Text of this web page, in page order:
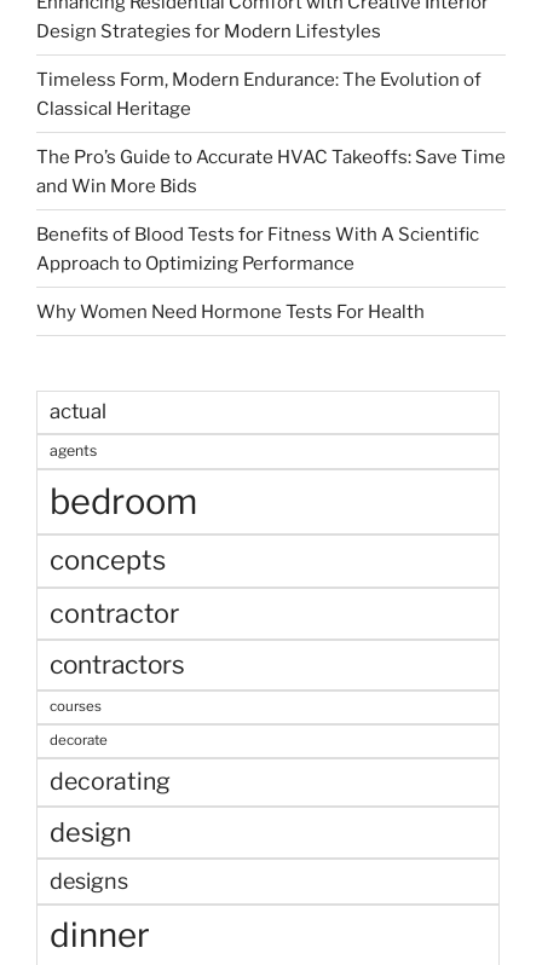
Design Strategies for Modern Lifestyles
Timeless Form, Modern Endurance: The Evolution of
Classical Heritage
The Pro’s Guide to Accurate HVAC Takeoffs: Save Time
and Win More Bids
Benefits of Blood Tests for Fitness With A Scientific
Approach to Optimizing Performance
Why Women Need Hormone Tests For Health
actual
agents
bedroom
concepts
contractor
contractors
courses
decorate
decorating
design
designs
dinner